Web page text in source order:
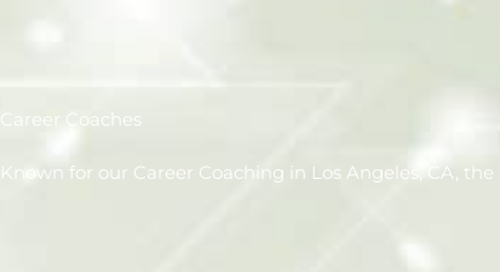
Career Coaches
Known for our Career Coaching in Los Angeles, CA,